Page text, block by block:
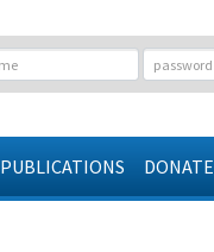
PUBLICATIONS DONATE